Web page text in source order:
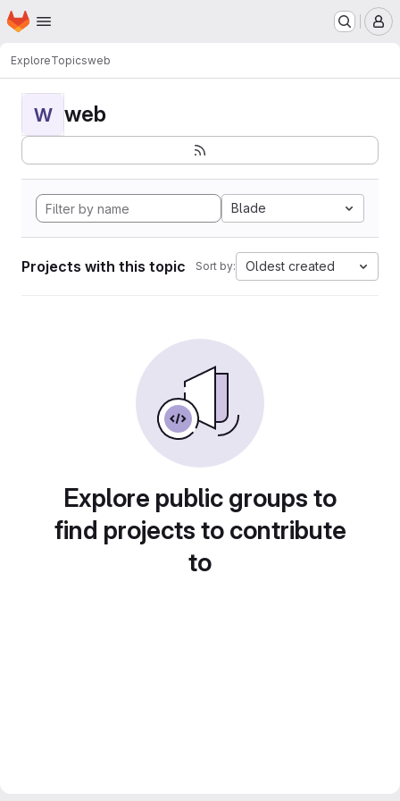
Skip to main content
Homepage
ExploreTopicsweb
W web
Blade
Projects with this topic Sort by: Oldest created
Explore public groups to
find projects to contribute
to